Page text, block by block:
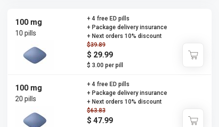
100 mg
10 pills
$39.89
$ 29.99
$ 3.00 per pill
+ 4 free ED pills
+ Package delivery insurance
+ Next orders 10% discount
100 mg
20 pills
$63.83
$ 47.99
+ 4 free ED pills
+ Package delivery insurance
+ Next orders 10% discount